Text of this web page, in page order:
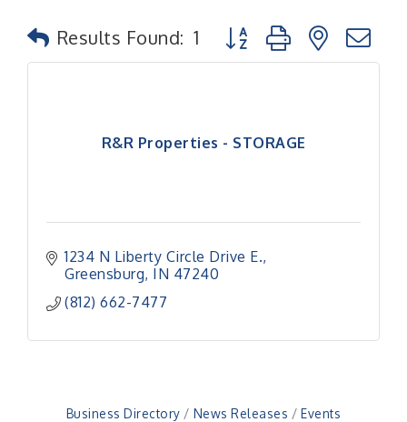
Results Found: 1 Button group with nested
R&R Properties - STORAGE
1234 N Liberty Circle Drive E.
Greensburg IN 47240
(812) 662-7477
Business Directory News Releases
Events